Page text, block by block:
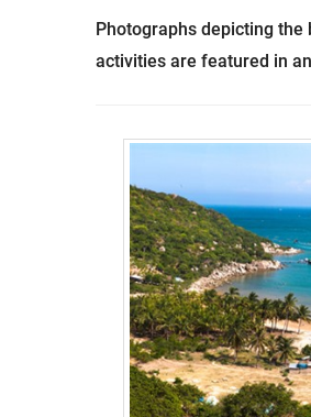
Photographs depicting
activities are featured in